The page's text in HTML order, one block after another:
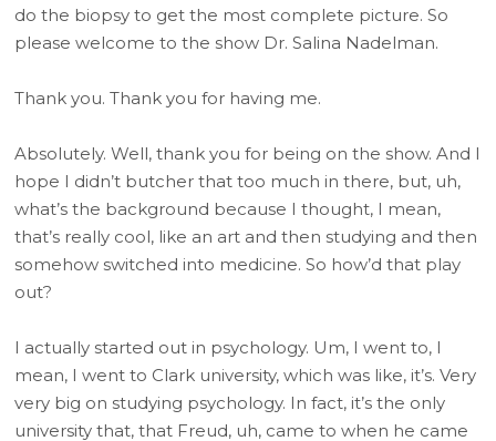
do the biopsy to get the most complete picture. So
please welcome to the show Dr. Salina Nadelman.
Thank you. Thank you for having me.
Absolutely. Well, thank you for being on the show. And I
hope I didn’t butcher that too much in there, but, uh,
what’s the background because I thought, I mean,
that’s really cool, like an art and then studying and then
somehow switched into medicine. So how’d that play
out?
I actually started out in psychology. Um, I went to, I
mean, I went to Clark university, which was like, it’s. Very
very big on studying psychology. In fact, it’s the only
university that, that Freud, uh, came to when he came